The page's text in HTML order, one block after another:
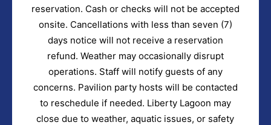
reservation. Cash or checks will not be accepted
onsite. Cancellations with less than seven (7)
days notice will not receive a reservation
refund. Weather may occasionally disrupt
operations. Staff will notify guests of any
concerns. Pavilion party hosts will be contacted
to reschedule if needed. Liberty Lagoon may
close due to weather, aquatic issues, or safety